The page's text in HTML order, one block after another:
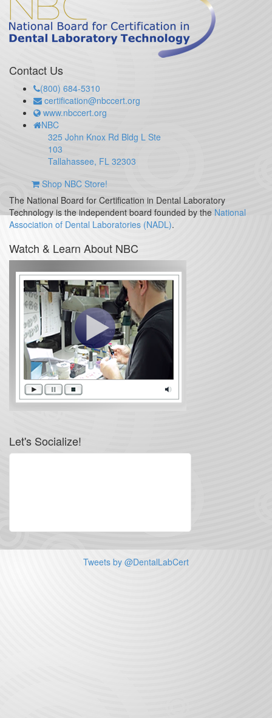
Contact Us
(800) 684-5310
certification@nbccert.org
www.nbccert.org
NBC
325 John Knox Rd Bldg L Ste
103
Tallahassee, FL 32303
Shop NBC Store!
The National Board for Certification in Dental Laboratory
Technology is the independent board founded by the National
Association of Dental Laboratories (NADL).
Watch & Learn About NBC
Let's Socialize!
Tweets by @DentalLabCert